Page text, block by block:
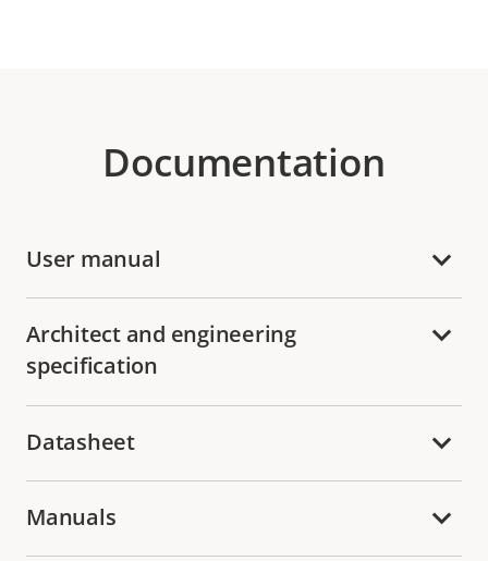
Documentation
User manual
Architect and engineering
specification
Datasheet
Manuals